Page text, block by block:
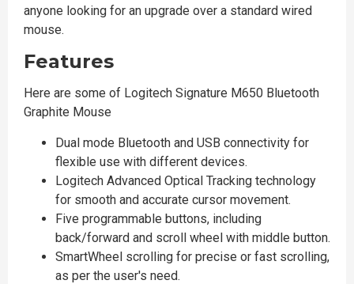
anyone looking for an upgrade over a standard wired
mouse.
Features
Here are some of Logitech Signature M650 Bluetooth
Graphite Mouse
Dual mode Bluetooth and USB connectivity for
flexible use with different devices.
Logitech Advanced Optical Tracking technology
for smooth and accurate cursor movement.
Five programmable buttons, including
back/forward and scroll wheel with middle button.
SmartWheel scrolling for precise or fast scrolling,
as per the user's need.